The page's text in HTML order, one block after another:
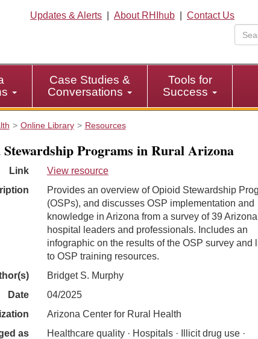
Updates & Alerts About RHIhub
Contact Us
Case Studies &
Conversations
Tools for
Success
Online Library Resources
Programs in Rural Arizona
Link
View resource
Provides an overview of Opioid Stewardship
(OSPs), and discusses OSP implementation and
knowledge in Arizona from a survey of 39 Arizona
hospital leaders and professionals. Includes an
infographic on the results of the OSP survey and
to OSP training resources.
Bridget S. Murphy
Date
04/2025
Arizona Center for Rural Health
as
Healthcare quality · Hospitals · Illicit drug use ·